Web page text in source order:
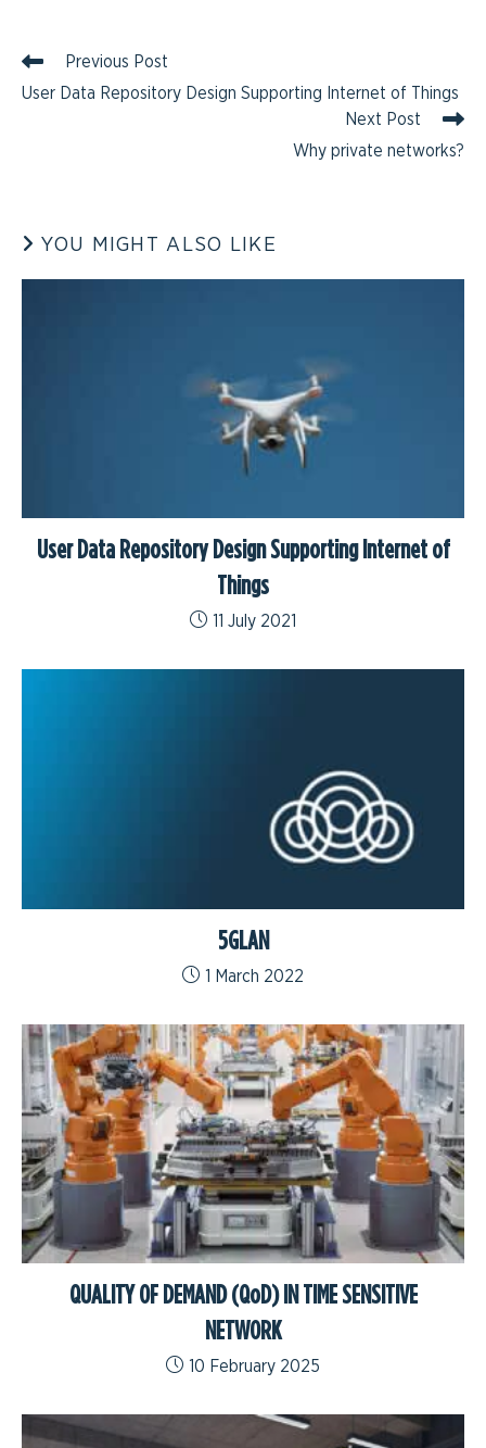
Previous Post
User Data Repository Design Supporting Internet of Things
Next Post
Why private networks?
YOU MIGHT ALSO LIKE
User Data Repository Design Supporting Internet of
Things
11 July 2021
5GLAN
1 March 2022
QUALITY OF DEMAND (QoD) IN TIME SENSITIVE
NETWORK
10 February 2025